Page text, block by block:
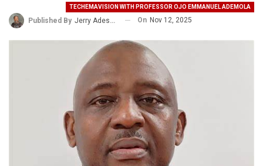
TECHEMAVISION WITH PROFESSOR OJO EMMANUEL ADEMOLA
Published By Jerry Adesewo On Nov 12, 2025